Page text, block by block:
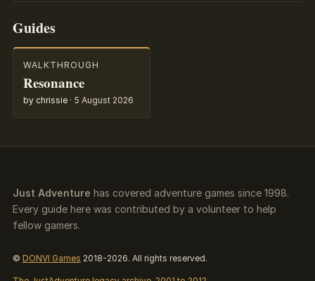
Guides
WALKTHROUGH
Resonance
by chrissie · 5 August 2026
Just Adventure has covered adventure games since 1998.
Every guide here was contributed by a volunteer to help
fellow gamers.
© DONVI Games 2018-2026. All rights reserved.